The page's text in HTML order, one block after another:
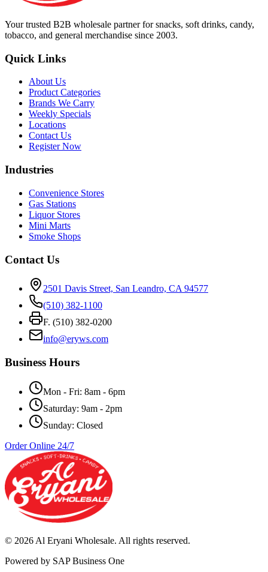
Your trusted B2B wholesale partner for snacks, soft drinks, candy,
tobacco, and general merchandise since 2003.
Quick Links
About Us
Product Categories
Brands We Carry
Weekly Specials
Locations
Contact Us
Register Now
Industries
Convenience Stores
Gas Stations
Liquor Stores
Mini Marts
Smoke Shops
Contact Us
2501 Davis Street, San Leandro, CA 94577
(510) 382-1100
F. (510) 382-0200
info@eryws.com
Business Hours
Mon - Fri: 8am - 6pm
Saturday: 9am - 2pm
Sunday: Closed
Order Online 24/7
© 2026 Al Eryani Wholesale. All rights reserved.
Powered by SAP Business One